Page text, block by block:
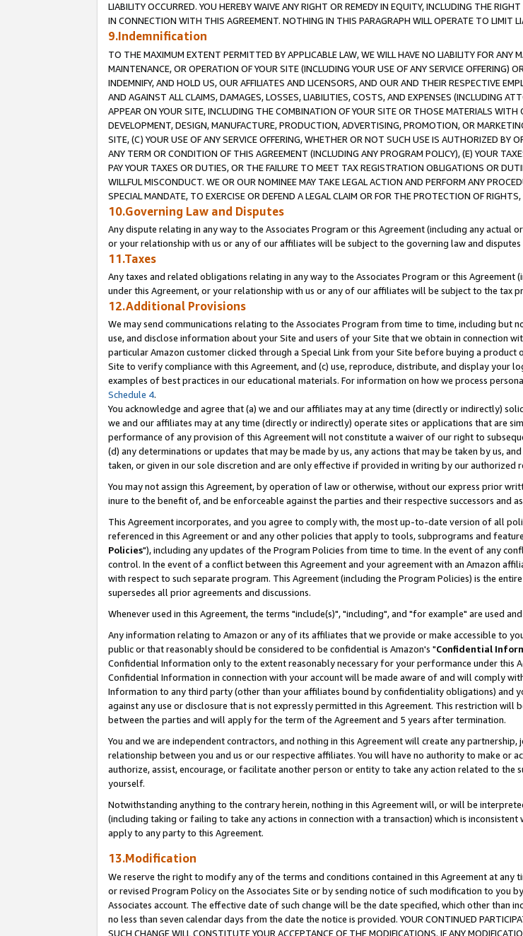
LIABILITY OCCURRED. YOU HEREBY WAIVE ANY RIGHT OR REMEDY IN EQUITY, INCLUDING THE
IN CONNECTION WITH THIS AGREEMENT. NOTHING IN THIS PARAGRAPH WILL OPERATE TO LIMIT
9.Indemnification
TO THE MAXIMUM EXTENT PERMITTED BY APPLICABLE LAW, WE WILL HAVE NO LIABILITY FOR ANY
MAINTENANCE, OR OPERATION OF YOUR SITE (INCLUDING YOUR USE OF ANY SERVICE OFFERING)
INDEMNIFY, AND HOLD US, OUR AFFILIATES AND LICENSORS, AND OUR AND THEIR RESPECTIVE
AND AGAINST ALL CLAIMS, DAMAGES, LOSSES, LIABILITIES, COSTS, AND EXPENSES (INCLUDING
APPEAR ON YOUR SITE, INCLUDING THE COMBINATION OF YOUR SITE OR THOSE MATERIALS
DEVELOPMENT, DESIGN, MANUFACTURE, PRODUCTION, ADVERTISING, PROMOTION, OR
SITE, (C) YOUR USE OF ANY SERVICE OFFERING, WHETHER OR NOT SUCH USE IS AUTHORIZED BY
ANY TERM OR CONDITION OF THIS AGREEMENT (INCLUDING ANY PROGRAM POLICY), (E) YOUR
PAY YOUR TAXES OR DUTIES, OR THE FAILURE TO MEET TAX REGISTRATION OBLIGATIONS OR
WILLFUL MISCONDUCT. WE OR OUR NOMINEE MAY TAKE LEGAL ACTION AND PERFORM ANY
SPECIAL MANDATE, TO EXERCISE OR DEFEND A LEGAL CLAIM OR FOR THE PROTECTION OF
10.Governing Law and Disputes
Any dispute relating in any way to the Associates Program or this Agreement (including any actual
or your relationship with us or any of our affiliates will be subject to the governing law and
11.Taxes
Any taxes and related obligations relating in any way to the Associates Program or this
under this Agreement, or your relationship with us or any of our affiliates will be subject to the tax
12.Additional Provisions
We may send communications relating to the Associates Program from time to time, including but
use, and disclose information about your Site and users of your Site that we obtain in connection
particular Amazon customer clicked through a Special Link from your Site before buying a
Site to verify compliance with this Agreement, and (c) use, reproduce, distribute, and display your
examples of best practices in our educational materials. For information on how we process
Schedule 4.
You acknowledge and agree that (a) we and our affiliates may at any time (directly or indirectly)
we and our affiliates may at any time (directly or indirectly) operate sites or applications that are
performance of any provision of this Agreement will not constitute a waiver of our right to
(d) any determinations or updates that may be made by us, any actions that may be taken by us,
taken, or given in our sole discretion and are only effective if provided in writing by our authorized
You may not assign this Agreement, by operation of law or otherwise, without our express prior
inure to the benefit of, and be enforceable against the parties and their respective successors and
This Agreement incorporates, and you agree to comply with, the most up-to-date version of all
referenced in this Agreement or and any other policies that apply to tools, subprograms and
Policies"), including any updates of the Program Policies from time to time. In the event of any
control. In the event of a conflict between this Agreement and your agreement with an Amazon
with respect to such separate program. This Agreement (including the Program Policies) is the
supersedes all prior agreements and discussions.
Whenever used in this Agreement, the terms "include(s)", "including", and "for example" are used
Any information relating to Amazon or any of its affiliates that we provide or make accessible to
public or that reasonably should be considered to be confidential is Amazon's "Confidential
Confidential Information only to the extent reasonably necessary for your performance under this
Confidential Information in connection with your account will be made aware of and will comply
Information to any third party (other than your affiliates bound by confidentiality obligations) and
against any use or disclosure that is not expressly permitted in this Agreement. This restriction
between the parties and will apply for the term of the Agreement and 5 years after termination.
You and we are independent contractors, and nothing in this Agreement will create any
relationship between you and us or our respective affiliates. You will have no authority to make or
authorize, assist, encourage, or facilitate another person or entity to take any action related to
yourself.
Notwithstanding anything to the contrary herein, nothing in this Agreement will, or will be
(including taking or failing to take any actions in connection with a transaction) which is
apply to any party to this Agreement.
13.Modification
We reserve the right to modify any of the terms and conditions contained in this Agreement at any
or revised Program Policy on the Associates Site or by sending notice of such modification to you
Associates account. The effective date of such change will be the date specified, which other than
no less than seven calendar days from the date the notice is provided. YOUR CONTINUED
SUCH CHANGE WILL CONSTITUTE YOUR ACCEPTANCE OF THE MODIFICATIONS. IF ANY